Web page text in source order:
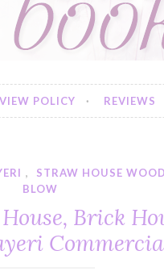
POLICY REVIEWS
,
STRAW HOUSE
BLOW
Brick